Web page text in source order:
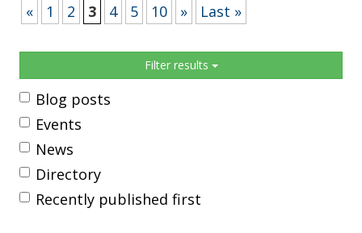
«
1 2 3 4 5 10 » Last »
Filter results
Blog posts
Events
News
Directory
Recently published first